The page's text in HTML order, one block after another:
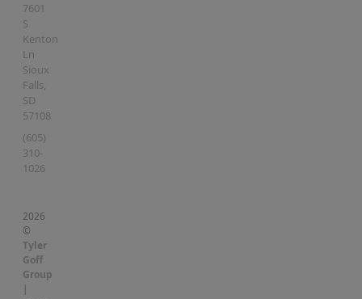
7601
S
Kenton
Ln
Sioux
Falls,
SD
57108
(605)
310-
1026
2026
©
Tyler
Goff
Group
|